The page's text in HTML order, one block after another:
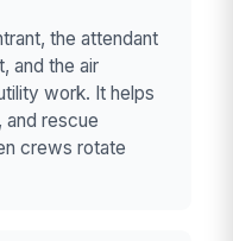
the attendant
and the air
work. It helps
and rescue
crews rotate